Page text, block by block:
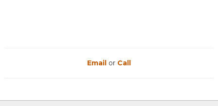
Email or Call